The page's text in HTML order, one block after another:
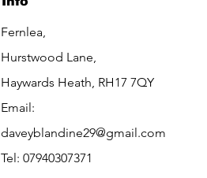
Fernlea,
Hurstwood Lane,
Haywards Heath, RH17 7QY
Email:
daveyblandine29@gmail.com
Tel: 07940307371